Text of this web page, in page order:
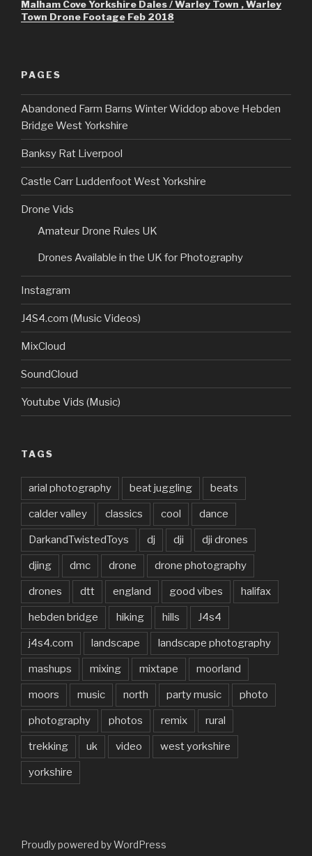
Malham Cove Yorkshire Dales / Warley Town , Warley
Town Drone Footage Feb 2018
PAGES
Abandoned Farm Barns Winter Widdop above Hebden
Bridge West Yorkshire
Banksy Rat Liverpool
Castle Carr Luddenfoot West Yorkshire
Drone Vids
Amateur Drone Rules UK
Drones Available in the UK for Photography
Instagram
J4S4.com (Music Videos)
MixCloud
SoundCloud
Youtube Vids (Music)
TAGS
arial photography beat juggling beats
calder valley classics cool dance
DarkandTwistedToys dj dji dji drones
djing dmc drone drone photography
drones dtt england good vibes halifax
hebden bridge hiking hills J4s4
j4s4.com landscape landscape photography
mashups mixing mixtape moorland
moors music north party music photo
photography photos remix rural
trekking uk video west yorkshire
yorkshire
Proudly powered by WordPress